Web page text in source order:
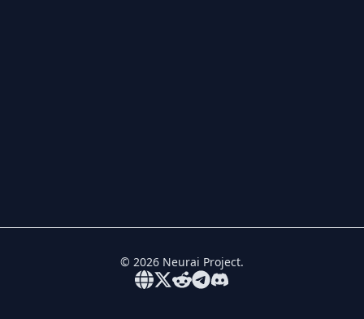
© 2026 Neurai Project.